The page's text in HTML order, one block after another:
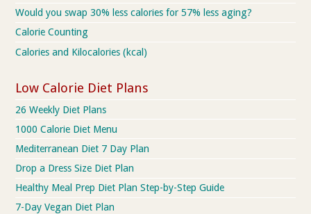
Would you swap 30% less calories for 57% less aging?
Calorie Counting
Calories and Kilocalories (kcal)
Low Calorie Diet Plans
26 Weekly Diet Plans
1000 Calorie Diet Menu
Mediterranean Diet 7 Day Plan
Drop a Dress Size Diet Plan
Healthy Meal Prep Diet Plan Step-by-Step Guide
7-Day Vegan Diet Plan